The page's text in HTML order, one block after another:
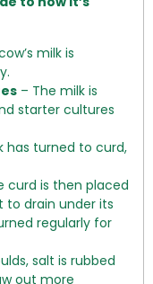
milk is
– The milk is
starter cultures
has turned to curd,
curd is then placed
to drain under its
regularly for
salt is rubbed
out more